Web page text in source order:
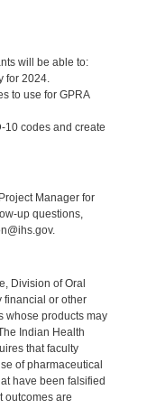
will be able to:
for 2024.
to use for GPRA
codes and create
Manager for
up questions,
Division of Oral
financial or other
whose products may
Indian Health
that faculty
of pharmaceutical
have been falsified
outcomes are